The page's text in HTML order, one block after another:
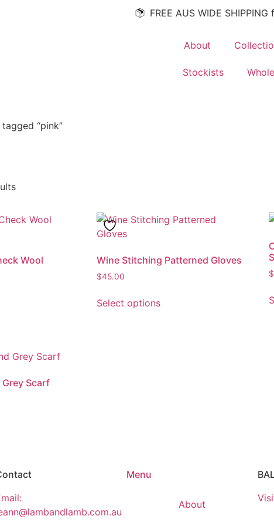
FREE AUS WIDE
About
Stockists
“pink”
Wool
Wine Stitching Patterned Gloves
$45.00
Select options
$
Scarf
Menu
About